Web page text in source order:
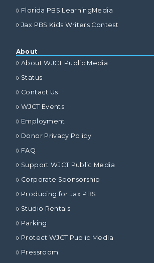
Florida PBS LearningMedia
Jax PBS Kids Writers Contest
About
About WJCT Public Media
Status
Contact Us
WJCT Events
Employment
Donor Privacy Policy
FAQ
Support WJCT Public Media
Corporate Sponsorship
Producing for Jax PBS
Studio Rentals
Parking
Protect WJCT Public Media
Pressroom